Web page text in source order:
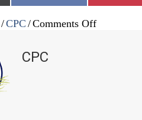
/CPC /Comments Offon
CPC